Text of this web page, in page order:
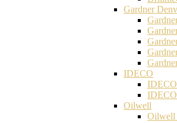
Gardner
IDECO
Oilwell
Oilwell